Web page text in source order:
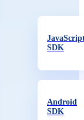
SDK
Android
SDK